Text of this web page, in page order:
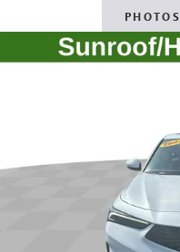
PHOTOS